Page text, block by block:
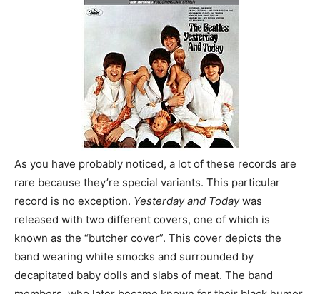
As you have probably noticed, a lot of these records are
rare because they’re special variants. This particular
record is no exception. Yesterday and Todaywas
released with two different covers, one of which is
known as the “butcher cover”. This cover depicts the
band wearing white smocks and surrounded by
decapitated baby dolls and slabs of meat. The band